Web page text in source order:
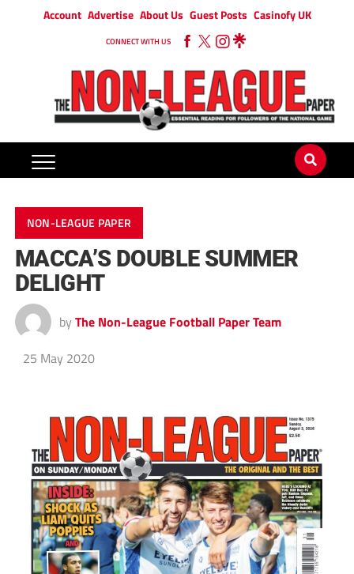
Account Advertise About Us Guest Posts Casinofy UK
CONNECT WITH US
NON-LEAGUE PAPER
MACCA’S DOUBLE SUMMER
DELIGHT
by The Non-League Football Paper Team
25 May 2020